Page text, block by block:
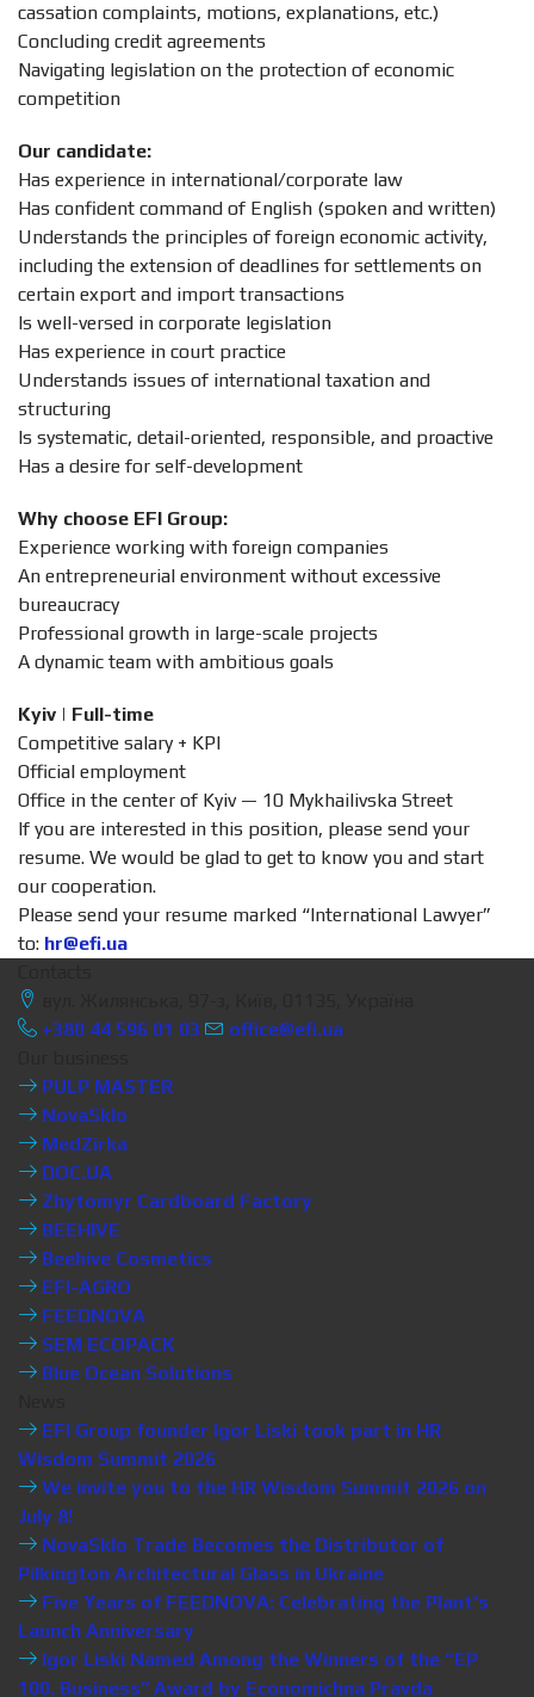
cassation complaints, motions, explanations, etc.)
Concluding credit agreements
Navigating legislation on the protection of economic
competition
Our candidate:
Has experience in international/corporate law
Has confident command of English (spoken and written)
Understands the principles of foreign economic activity,
including the extension of deadlines for settlements on
certain export and import transactions
Is well-versed in corporate legislation
Has experience in court practice
Understands issues of international taxation and
structuring
Is systematic, detail-oriented, responsible, and proactive
Has a desire for self-development
Why choose EFI Group:
Experience working with foreign companies
An entrepreneurial environment without excessive
bureaucracy
Professional growth in large-scale projects
A dynamic team with ambitious goals
Kyiv | Full-time
Competitive salary + KPI
Official employment
Office in the center of Kyiv — 10 Mykhailivska Street
If you are interested in this position, please send your
resume. We would be glad to get to know you and start
our cooperation.
Please send your resume marked “International Lawyer”
to: hr@efi.ua
+380 44 596 01 03
office@efi.ua
PULP MASTER
NovaSklo
MedZirka
DOC.UA
Zhytomyr Cardboard Factory
BEEHIVE
Beehive Cosmetics
EFI-AGRO
FEEDNOVA
SEM ECOPACK
Blue Ocean Solutions
EFI Group founder Igor Liski took part in HR
Wisdom Summit 2026
We invite you to the HR Wisdom Summit 2026 on
July 8!
NovaSklo Trade Becomes the Distributor of
Pilkington Architectural Glass in Ukraine
Five Years of FEEDNOVA: Celebrating the Plant’s
Launch Anniversary
Igor Liski Named Among the Winners of the “EP
100. Business” Award by Economichna Pravda